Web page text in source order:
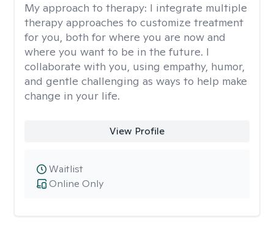
My approach to therapy: I integrate multiple
therapy approaches to customize treatment
for you, both for where you are now and
where you want to be in the future. I
collaborate with you, using empathy, humor,
and gentle challenging as ways to help make
change in your life.
View Profile
Online Only
Waitlist